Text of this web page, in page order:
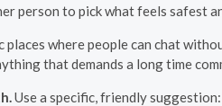
person to pick what feels safest
places where people can chat
that demands a long time
Use a specific, friendly